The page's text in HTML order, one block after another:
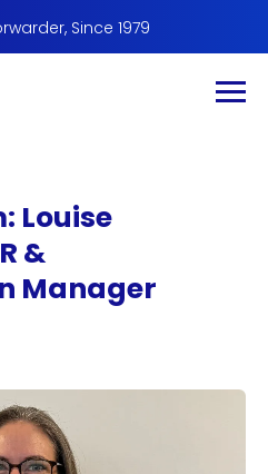
Since 1979
Louise
&
Manager